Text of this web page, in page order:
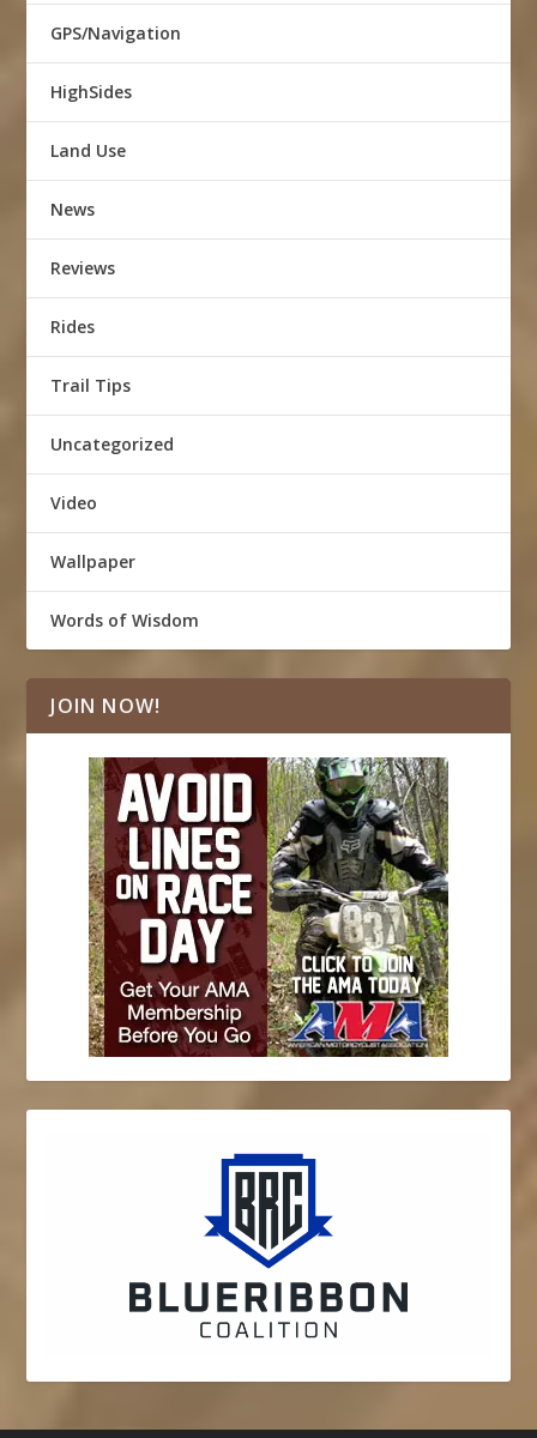
GPS/Navigation
HighSides
Land Use
News
Reviews
Rides
Trail Tips
Uncategorized
Video
Wallpaper
Words of Wisdom
JOIN NOW!